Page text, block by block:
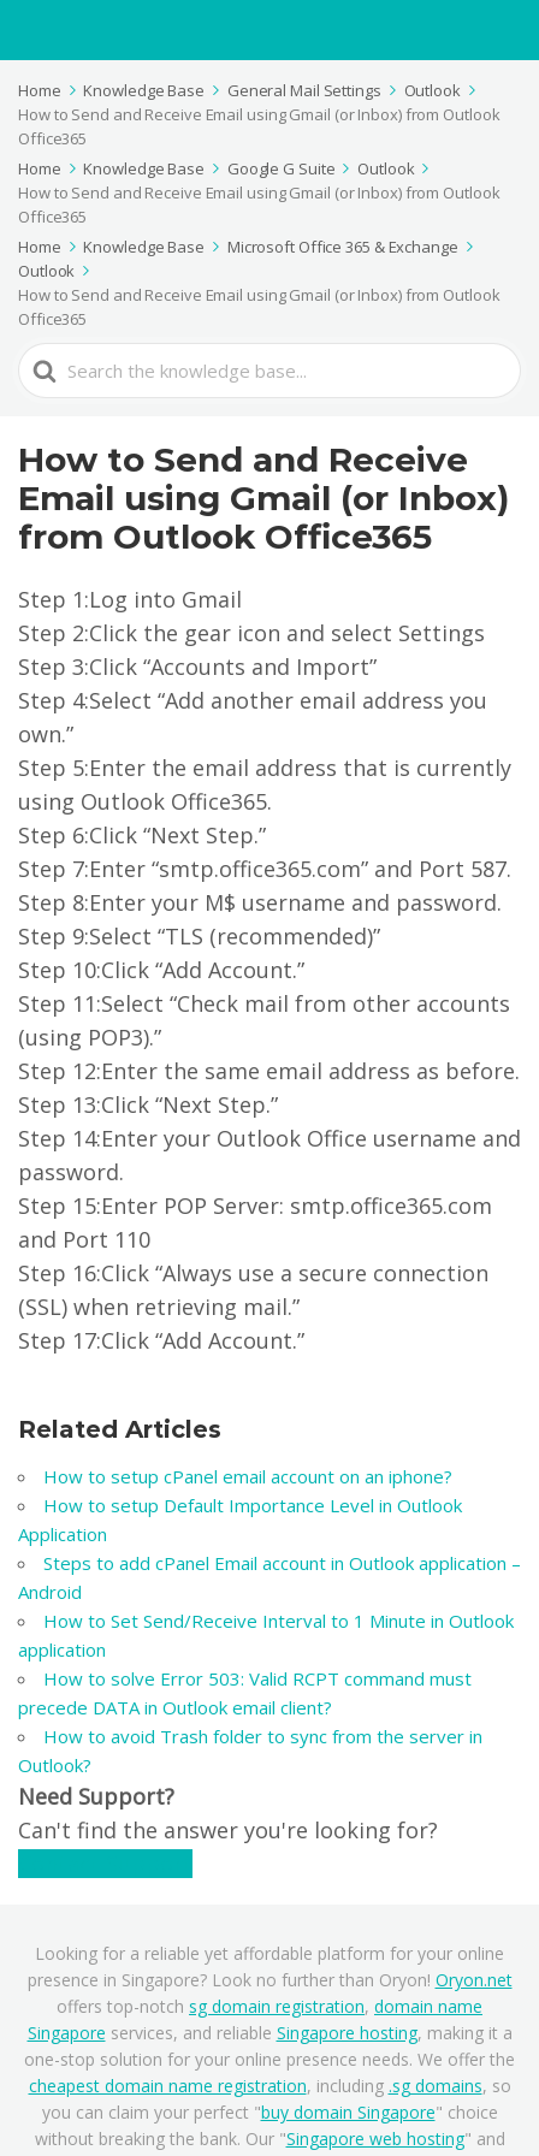
Home Knowledge Base General Mail Settings
Outlook
How to Send and Receive Email using Gmail (or Inbox) from Outlook
Office365
Home
Knowledge Base Google G Suite
Outlook
How to Send and Receive Email using Gmail (or Inbox) from Outlook
Office365
Home
Knowledge Base
Microsoft Office 365 & Exchange
Outlook
How to Send and Receive Email using Gmail (or Inbox) from Outlook
Office365
Search
For
How to Send and Receive
Email using Gmail (or Inbox)
from Outlook Office365
Step 1:Log into Gmail
Step 2:Click the gear icon and select Settings
Step 3:Click “Accounts and Import”
Step 4:Select “Add another email address you
own.”
Step 5:Enter the email address that is currently
using Outlook Office365.
Step 6:Click “Next Step.”
Step 7:Enter “smtp.office365.com” and Port 587.
Step 8:Enter your M$ username and password.
Step 9:Select “TLS (recommended)”
Step 10:Click “Add Account.”
Step 11:Select “Check mail from other accounts
(using POP3).”
Step 12:Enter the same email address as before.
Step 13:Click “Next Step.”
Step 14:Enter your Outlook Office username and
password.
Step 15:Enter POP Server: smtp.office365.com
and Port 110
Step 16:Click “Always use a secure connection
(SSL) when retrieving mail.”
Step 17:Click “Add Account.”
Related Articles
How to setup cPanel email account on an iphone?
How to setup Default Importance Level in Outlook
Application
Steps to add cPanel Email account in Outlook application –
Android
How to Set Send/Receive Interval to 1 Minute in Outlook
application
How to solve Error 503: Valid RCPT command must
precede DATA in Outlook email client?
How to avoid Trash folder to sync from the server in
Outlook?
Need Support?
Can't find the answer you're looking for?
Looking for a reliable yet affordable platform for your online
presence in Singapore? Look no further than Oryon! Oryon.net
offers top-notch sg domain registration, domain name
Singapore services, and reliable Singapore hosting, making it a
one-stop solution for your online presence needs. We offer the
cheapest domain name registration, including .sg domains, so
you can claim your perfect "buy domain Singapore" choice
without breaking the bank. Our "Singapore web hosting" and